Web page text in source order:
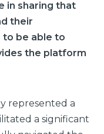
in sharing that
their
to be able to
the platform
represented a
a significant